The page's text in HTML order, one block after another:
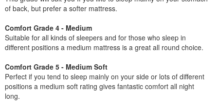
of back, but prefer a softer mattress.
Comfort Grade 4 - Medium
Suitable for all kinds of sleepers and for those who sleep in
different positions a medium mattress is a great all round choice.
Comfort Grade 5 - Medium Soft
Perfect if you tend to sleep mainly on your side or lots of different
positions a medium soft rating gives fantastic comfort all night
long.